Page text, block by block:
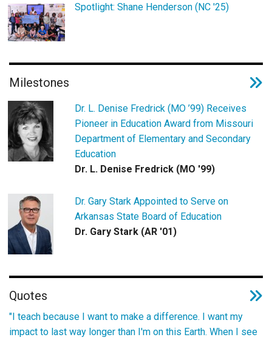
Spotlight: Shane Henderson (NC '25)
Milestones
Dr. L. Denise Fredrick (MO ’99) Receives
Pioneer in Education Award from Missouri
Department of Elementary and Secondary
Education
Dr. L. Denise Fredrick (MO '99)
Dr. Gary Stark Appointed to Serve on
Arkansas State Board of Education
Dr. Gary Stark (AR '01)
Quotes
"I teach because I want to make a difference. I want my
impact to last way longer than I'm on this Earth. When I see